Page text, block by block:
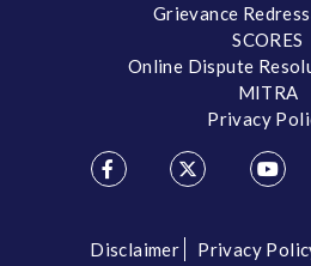
Grievance
SCORES
Online Dispute
MITRA
Privacy
Disclaimer Privacy